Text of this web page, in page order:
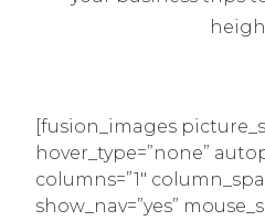
[fusion_images
hover_type=”none”
columns=”1″
show_nav=”yes”